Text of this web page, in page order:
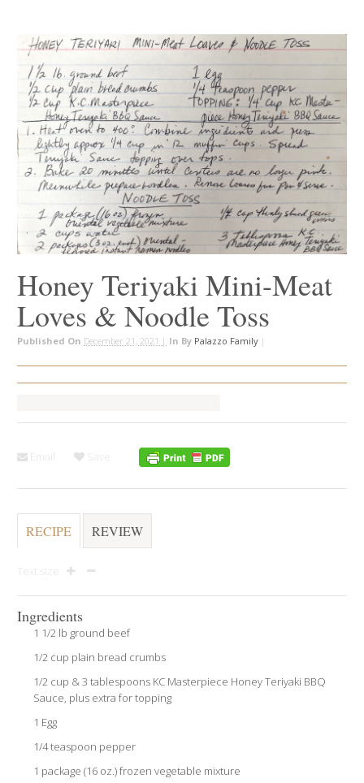
Honey Teriyaki Mini-Meat
Loves & Noodle Toss
Published On December 21, 2021 | In By Palazzo Family |
Email Save
RECIPE REVIEW
Text size
Ingredients
1 1/2 lb ground beef
1/2 cup plain bread crumbs
1/2 cup & 3 tablespoons KC Masterpiece Honey Teriyaki BBQ
Sauce, plus extra for topping
1 Egg
1/4 teaspoon pepper
1 package (16 oz.) frozen vegetable mixture